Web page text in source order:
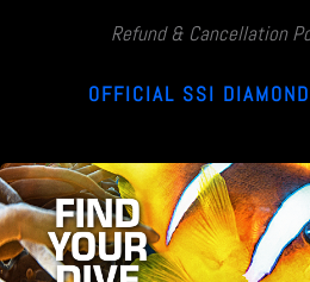
Refund & Cancellation
OFFICIAL SSI